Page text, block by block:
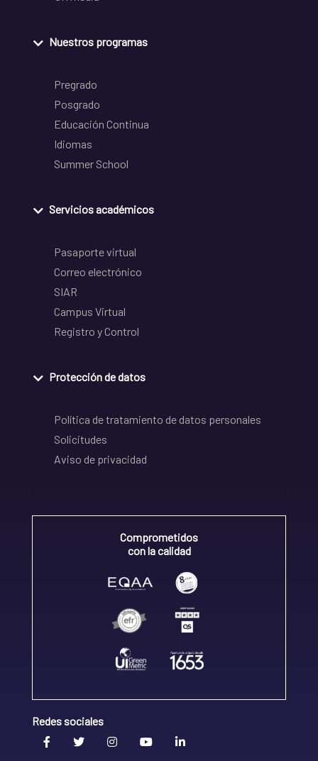
Nuestros programas
Pregrado
Posgrado
Educación Continua
Idiomas
Summer School
Servicios académicos
Pasaporte virtual
Correo electrónico
SIAR
Campus Virtual
Registro y Control
Protección de datos
Política de tratamiento de datos personales
Solicitudes
Aviso de privacidad
Comprometidos
con la calidad
Redes sociales